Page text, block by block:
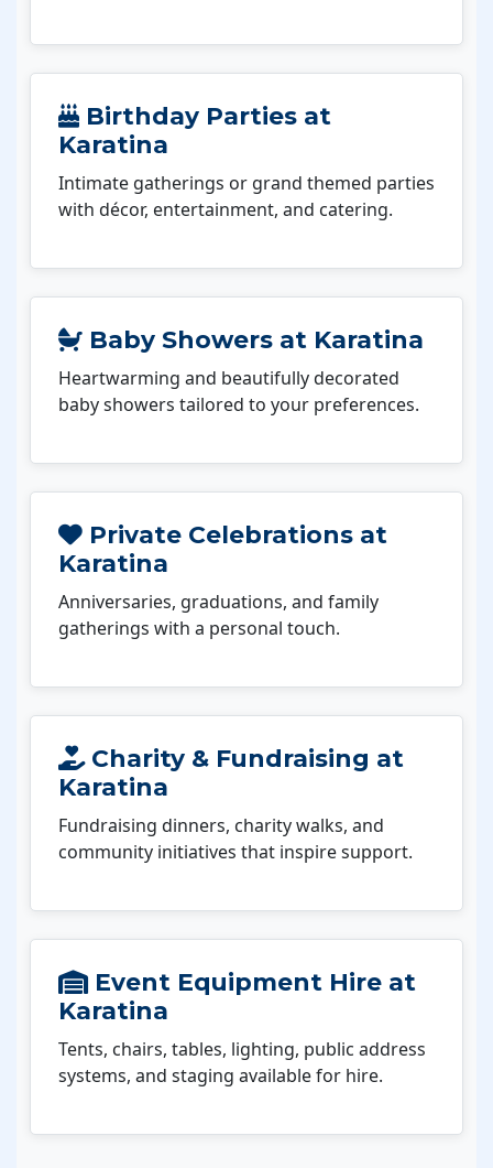
Birthday Parties at
Karatina
Intimate gatherings or grand themed parties
with décor, entertainment, and catering.
Baby Showers at Karatina
Heartwarming and beautifully decorated
baby showers tailored to your preferences.
Private Celebrations at
Karatina
Anniversaries, graduations, and family
gatherings with a personal touch.
Charity & Fundraising at
Karatina
Fundraising dinners, charity walks, and
community initiatives that inspire support.
Event Equipment Hire at
Karatina
Tents, chairs, tables, lighting, public address
systems, and staging available for hire.